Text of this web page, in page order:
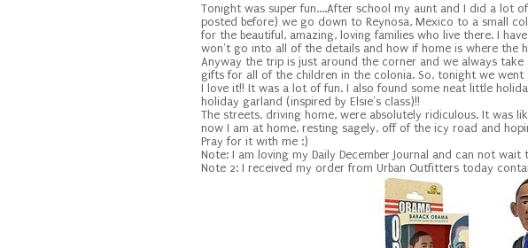
Tonight was super fun....After school my aunt and I did a lot
posted before) we go down to Reynosa, Mexico to a small
for the beautiful, amazing, loving families who live there. I
won't go into all of the details and how if home is where the
Anyway the trip is just around the corner and we always
gifts for all of the children in the colonia. So, tonight we
I love it!! It was a lot of fun. I also found some neat little
holiday garland (inspired by Elsie's class)!!
The streets, driving home, were absolutely ridiculous. It was
now I am at home, resting sagely, off of the icy road and
Pray for it with me :)
Note: I am loving my Daily December Journal and can not
Note 2: I received my order from Urban Outfitters today